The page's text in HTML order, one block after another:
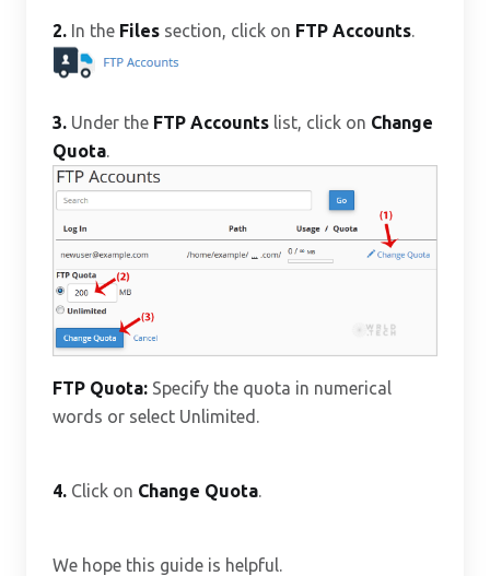
2. In the Files section, click on FTP Accounts.
3. Under the FTP Accounts list, click on Change
Quota.
FTP Quota: Specify the quota in numerical
words or select Unlimited.
4. Click on Change Quota.
We hope this guide is helpful.